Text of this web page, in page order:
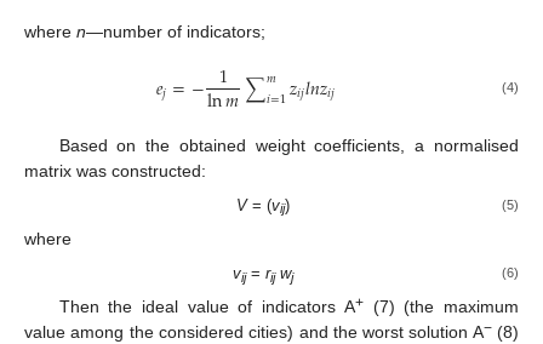
where n—number of indicators;
𝑒𝑗=− 1
ln𝑚∑𝑚
𝑖=1𝑧𝑖𝑗𝑙𝑛𝑧𝑖𝑗 (4)
Based on the obtained weight coefficients, a normalised
matrix was constructed:
V= (vij) (5)
where
vij= rij wj (6)
Then the ideal value of indicators A+(7) (the maximum
value among the considered cities) and the worst solution A−(8)